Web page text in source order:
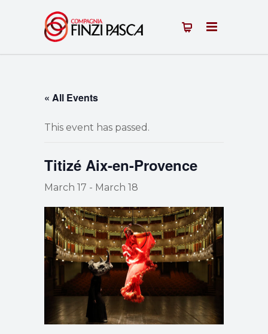
« All Events
This event has passed.
Titizé Aix-en-Provence
March 17 - March 18